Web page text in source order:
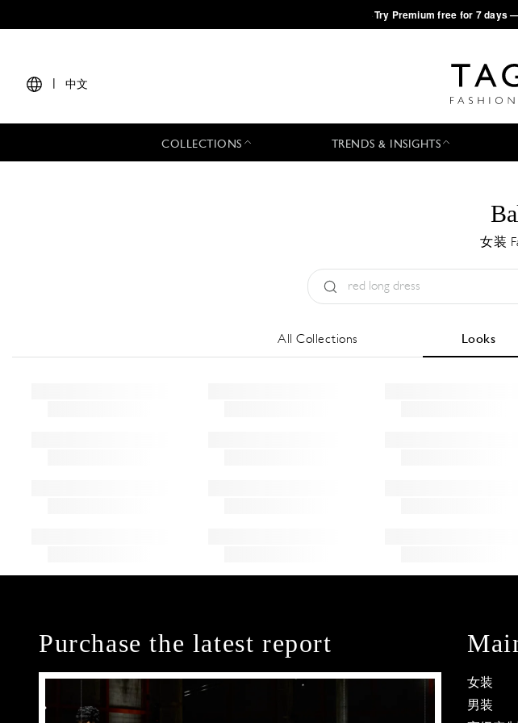
·Try Premium free for 7 days
中文
COLLECTIONS TRENDS & INSIGHTS
女装
All Collections Looks
Purchase the latest report
女装
男装